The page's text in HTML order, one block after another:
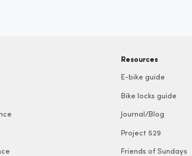
Resources
E-bike guide
Bike locks guide
Journal/Blog
Project 529
Friends of Sundays